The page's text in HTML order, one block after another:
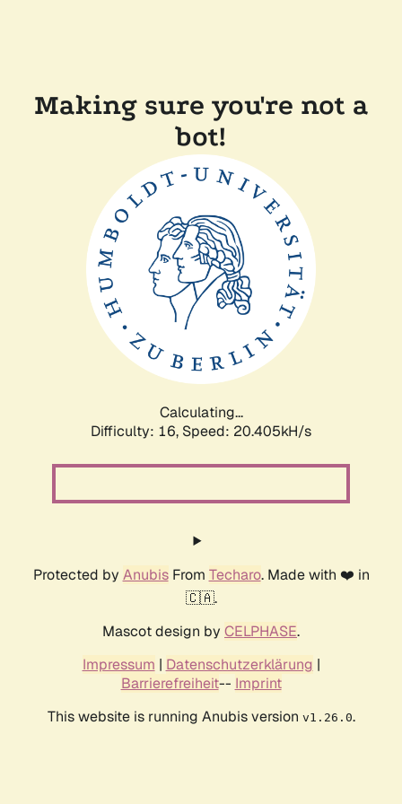
Making sure you're not a
bot!
Calculating...
Difficulty: 16, Speed: 20.405kH/s
Protected by AnubisFrom Techaro. Made with ❤️ in
🇨🇦.
Mascot design by CELPHASE.
Impressum | Datenschutzerklärung |
Barrierefreiheit-- Imprint
This website is running Anubis version v1.26.0.